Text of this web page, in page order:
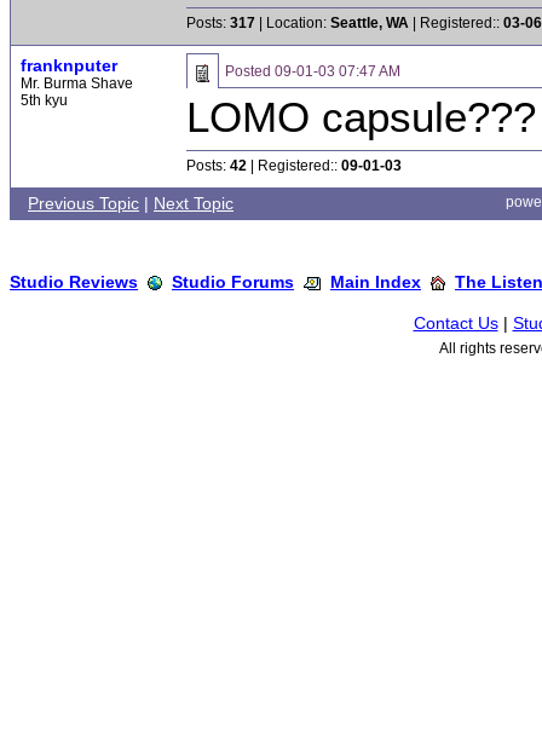
Posts: 317 | Location: Seattle, WA | Registered:: 03-
franknputer
Mr. Burma Shave
5th kyu
Posted 09-01-03 07:47 AM
LOMO
Posts: 42 | Registered:: 09-01-03
Previous Topic | Next Topic
Studio Reviews Studio Forums Main Index The
Contact Us|
All rights